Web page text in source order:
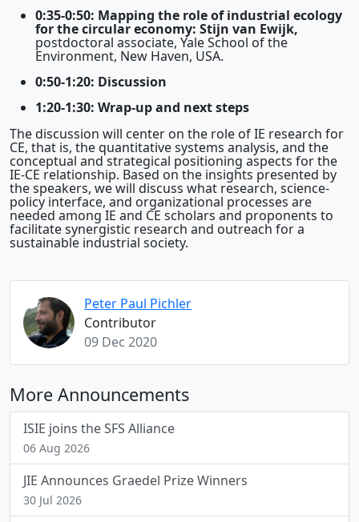
0:35-0:50: Mapping the role of industrial ecology
for the circular economy: Stijn van Ewijk,
postdoctoral associate, Yale School of the
Environment, New Haven, USA.
0:50-1:20: Discussion
1:20-1:30: Wrap-up and next steps
The discussion will center on the role of IE research for
CE, that is, the quantitative systems analysis, and the
conceptual and strategical positioning aspects for the
IE-CE relationship. Based on the insights presented by
the speakers, we will discuss what research, science-
policy interface, and organizational processes are
needed among IE and CE scholars and proponents to
facilitate synergistic research and outreach for a
sustainable industrial society.
Peter Paul Pichler
Contributor
09 Dec 2020
More Announcements
ISIE joins the SFS Alliance
06 Aug 2026
JIE Announces Graedel Prize Winners
30 Jul 2026